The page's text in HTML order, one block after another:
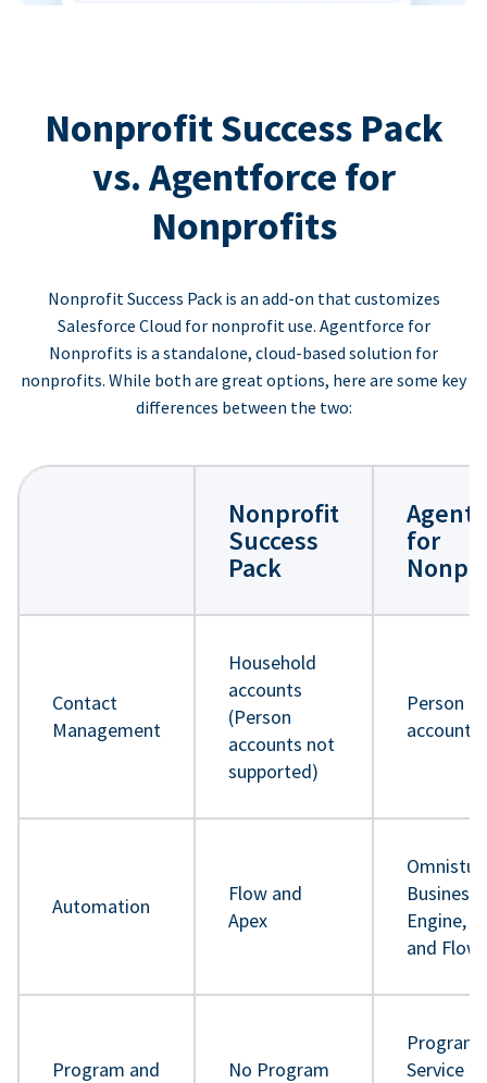
Nonprofit Success Pack
vs. Agentforce for
Nonprofits
Nonprofit Success Pack is an add-on that customizes
Salesforce Cloud for nonprofit use. Agentforce for
Nonprofits is a standalone, cloud-based solution for
nonprofits. While both are great options, here are some key
differences between the two:
Nonprofit
Success
Pack
for
Contact
Management
Household
accounts
(Person
accounts not
supported)
Person
accounts
Automation
Flow and
Apex
Business
Engine,
and Flow
Program and
No Program
Program
Service